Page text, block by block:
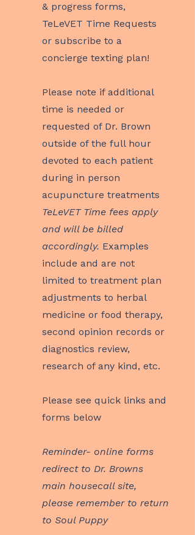
& progress forms,
TeLeVET Time Requests
or subscribe to a
concierge texting plan!
Please note if additional
time is needed or
requested of Dr. Brown
outside of the full hour
devoted to each patient
during in person
acupuncture treatments
TeLeVET Time fees apply
and will be billed
accordingly. Examples
include and are not
limited to treatment plan
adjustments to herbal
medicine or food therapy,
second opinion records or
diagnostics review,
research of any kind, etc.
Please see quick links and
forms below
Reminder- online forms
redirect to Dr. Browns
main housecall site,
please remember to return
to Soul Puppy